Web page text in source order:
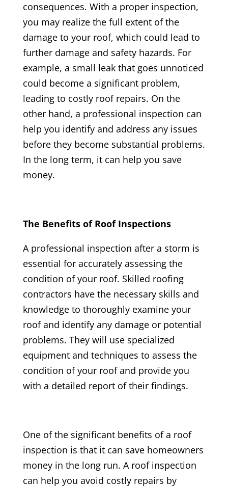
consequences. With a proper inspection,
you may realize the full extent of the
damage to your roof, which could lead to
further damage and safety hazards. For
example, a small leak that goes unnoticed
could become a significant problem,
leading to costly roof repairs. On the
other hand, a professional inspection can
help you identify and address any issues
before they become substantial problems.
In the long term, it can help you save
money.
The Benefits of Roof Inspections
A professional inspection after a storm is
essential for accurately assessing the
condition of your roof. Skilled roofing
contractors have the necessary skills and
knowledge to thoroughly examine your
roof and identify any damage or potential
problems. They will use specialized
equipment and techniques to assess the
condition of your roof and provide you
with a detailed report of their findings.
One of the significant benefits of a roof
inspection is that it can save homeowners
money in the long run. A roof inspection
can help you avoid costly repairs by